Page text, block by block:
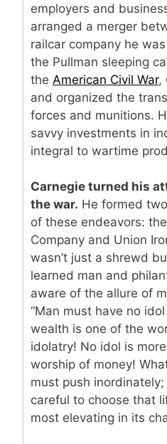
employers and
arranged a merger
railcar company he
the Pullman sleeping
the American Civil War,
and organized the
forces and munitions.
savvy investments in
integral to wartime
Carnegie turned his
the war. He formed
of these endeavors:
Company and Union
wasn’t just a shrewd
learned man and
aware of the allure of
“Man must have no
wealth is one of the
idolatry! No idol is
worship of money!
must push
careful to choose that
most elevating in its